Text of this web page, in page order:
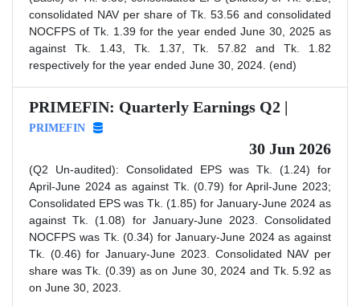
consolidated NAV per share of Tk. 53.56 and consolidated
NOCFPS of Tk. 1.39 for the year ended June 30, 2025 as
against Tk. 1.43, Tk. 1.37, Tk. 57.82 and Tk. 1.82
respectively for the year ended June 30, 2024. (end)
PRIMEFIN: Quarterly Earnings Q2 |
PRIMEFIN
30 Jun 2026
(Q2 Un-audited): Consolidated EPS was Tk. (1.24) for
April-June 2024 as against Tk. (0.79) for April-June 2023;
Consolidated EPS was Tk. (1.85) for January-June 2024 as
against Tk. (1.08) for January-June 2023. Consolidated
NOCFPS was Tk. (0.34) for January-June 2024 as against
Tk. (0.46) for January-June 2023. Consolidated NAV per
share was Tk. (0.39) as on June 30, 2024 and Tk. 5.92 as
on June 30, 2023.